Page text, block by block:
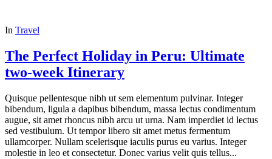
In Travel
The Perfect Holiday in Peru: Ultimate
two-week Itinerary
Quisque pellentesque nibh ut sem elementum pulvinar. Integer
bibendum, ligula a dapibus bibendum, massa lectus condimentum
augue, sit amet rhoncus nibh arcu ut urna. Nam imperdiet id lectus
sed vestibulum. Ut tempor libero sit amet metus fermentum
ullamcorper. Nullam scelerisque iaculis purus eu varius. Integer
molestie in leo et consectetur. Donec varius velit quis tellus...